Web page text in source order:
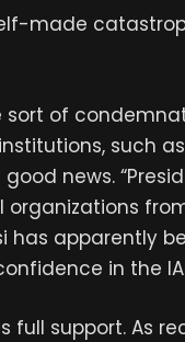
made
sort of
such
news.
organizations
has apparently
in the
full support. As